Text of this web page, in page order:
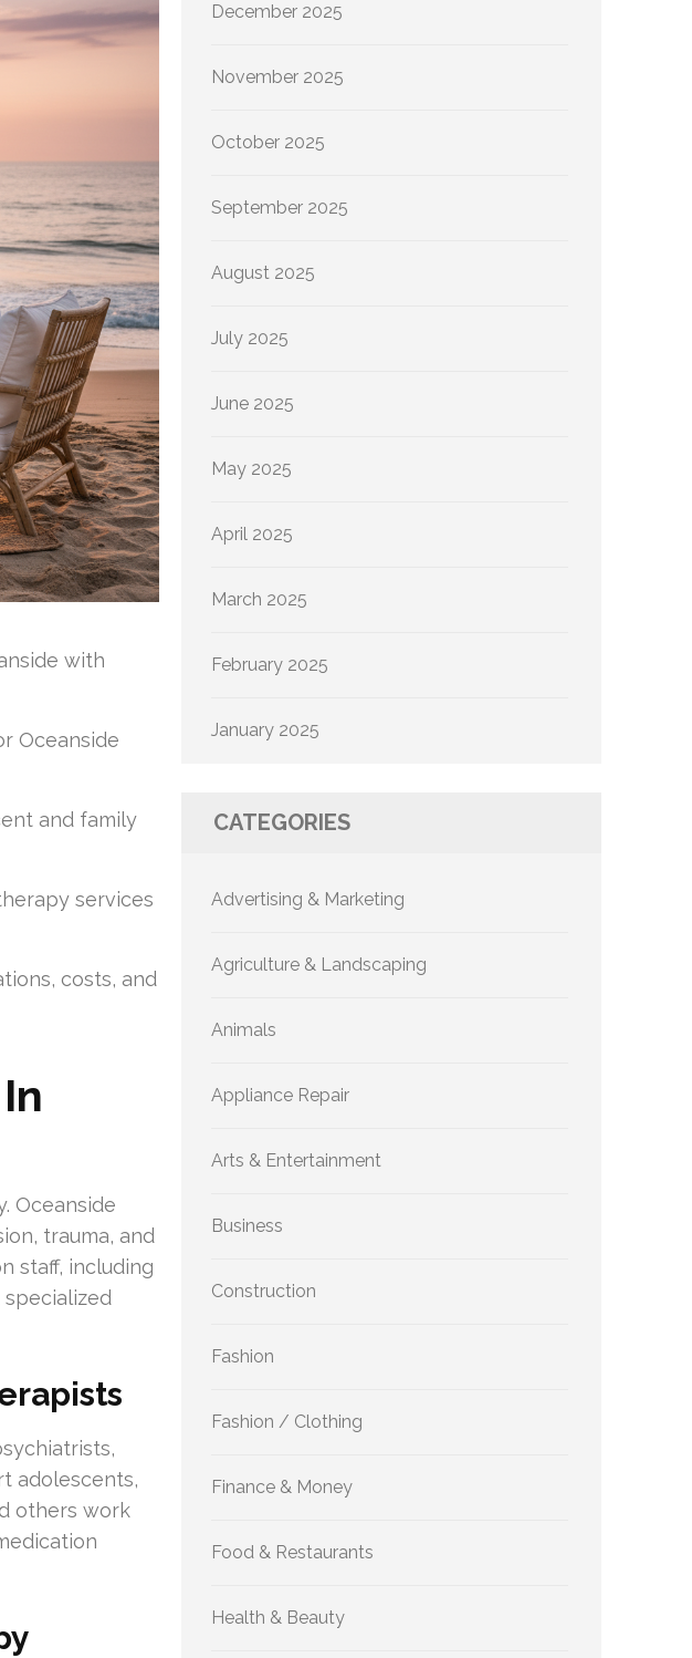
with
Oceanside
and family
services
costs, and
Oceanside
trauma, and
staff, including
specialized
adolescents,
others work
December 2025
November 2025
October 2025
September 2025
August 2025
July 2025
June 2025
May 2025
April 2025
March 2025
February 2025
January 2025
CATEGORIES
Advertising & Marketing
Agriculture & Landscaping
Animals
Appliance Repair
Arts & Entertainment
Business
Construction
Fashion
Fashion / Clothing
Finance & Money
Food & Restaurants
Health & Beauty